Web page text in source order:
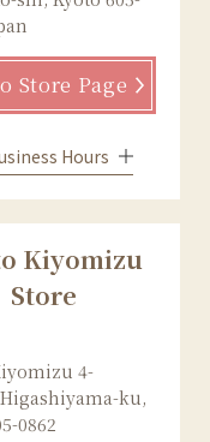
Store Page
Hours
Kiyomizu
Store
4-
ku,
0862